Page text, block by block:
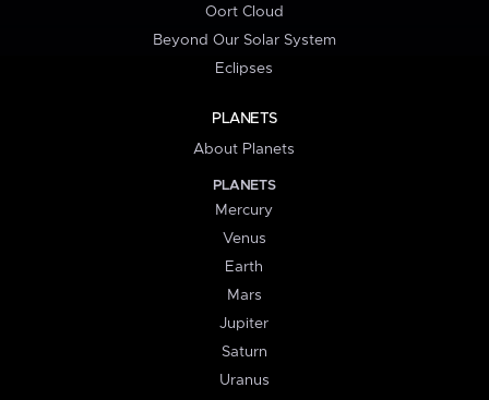
Oort Cloud
Beyond Our Solar System
Eclipses
PLANETS
About Planets
PLANETS
Mercury
Venus
Earth
Mars
Jupiter
Saturn
Uranus